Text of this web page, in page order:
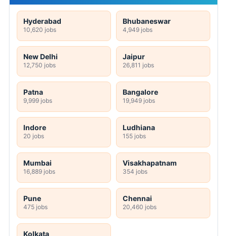
Hyderabad
10,620 jobs
Bhubaneswar
4,949 jobs
New Delhi
12,750 jobs
Jaipur
26,811 jobs
Patna
9,999 jobs
Bangalore
19,949 jobs
Indore
20 jobs
Ludhiana
155 jobs
Mumbai
16,889 jobs
Visakhapatnam
354 jobs
Pune
475 jobs
Chennai
20,460 jobs
Kolkata